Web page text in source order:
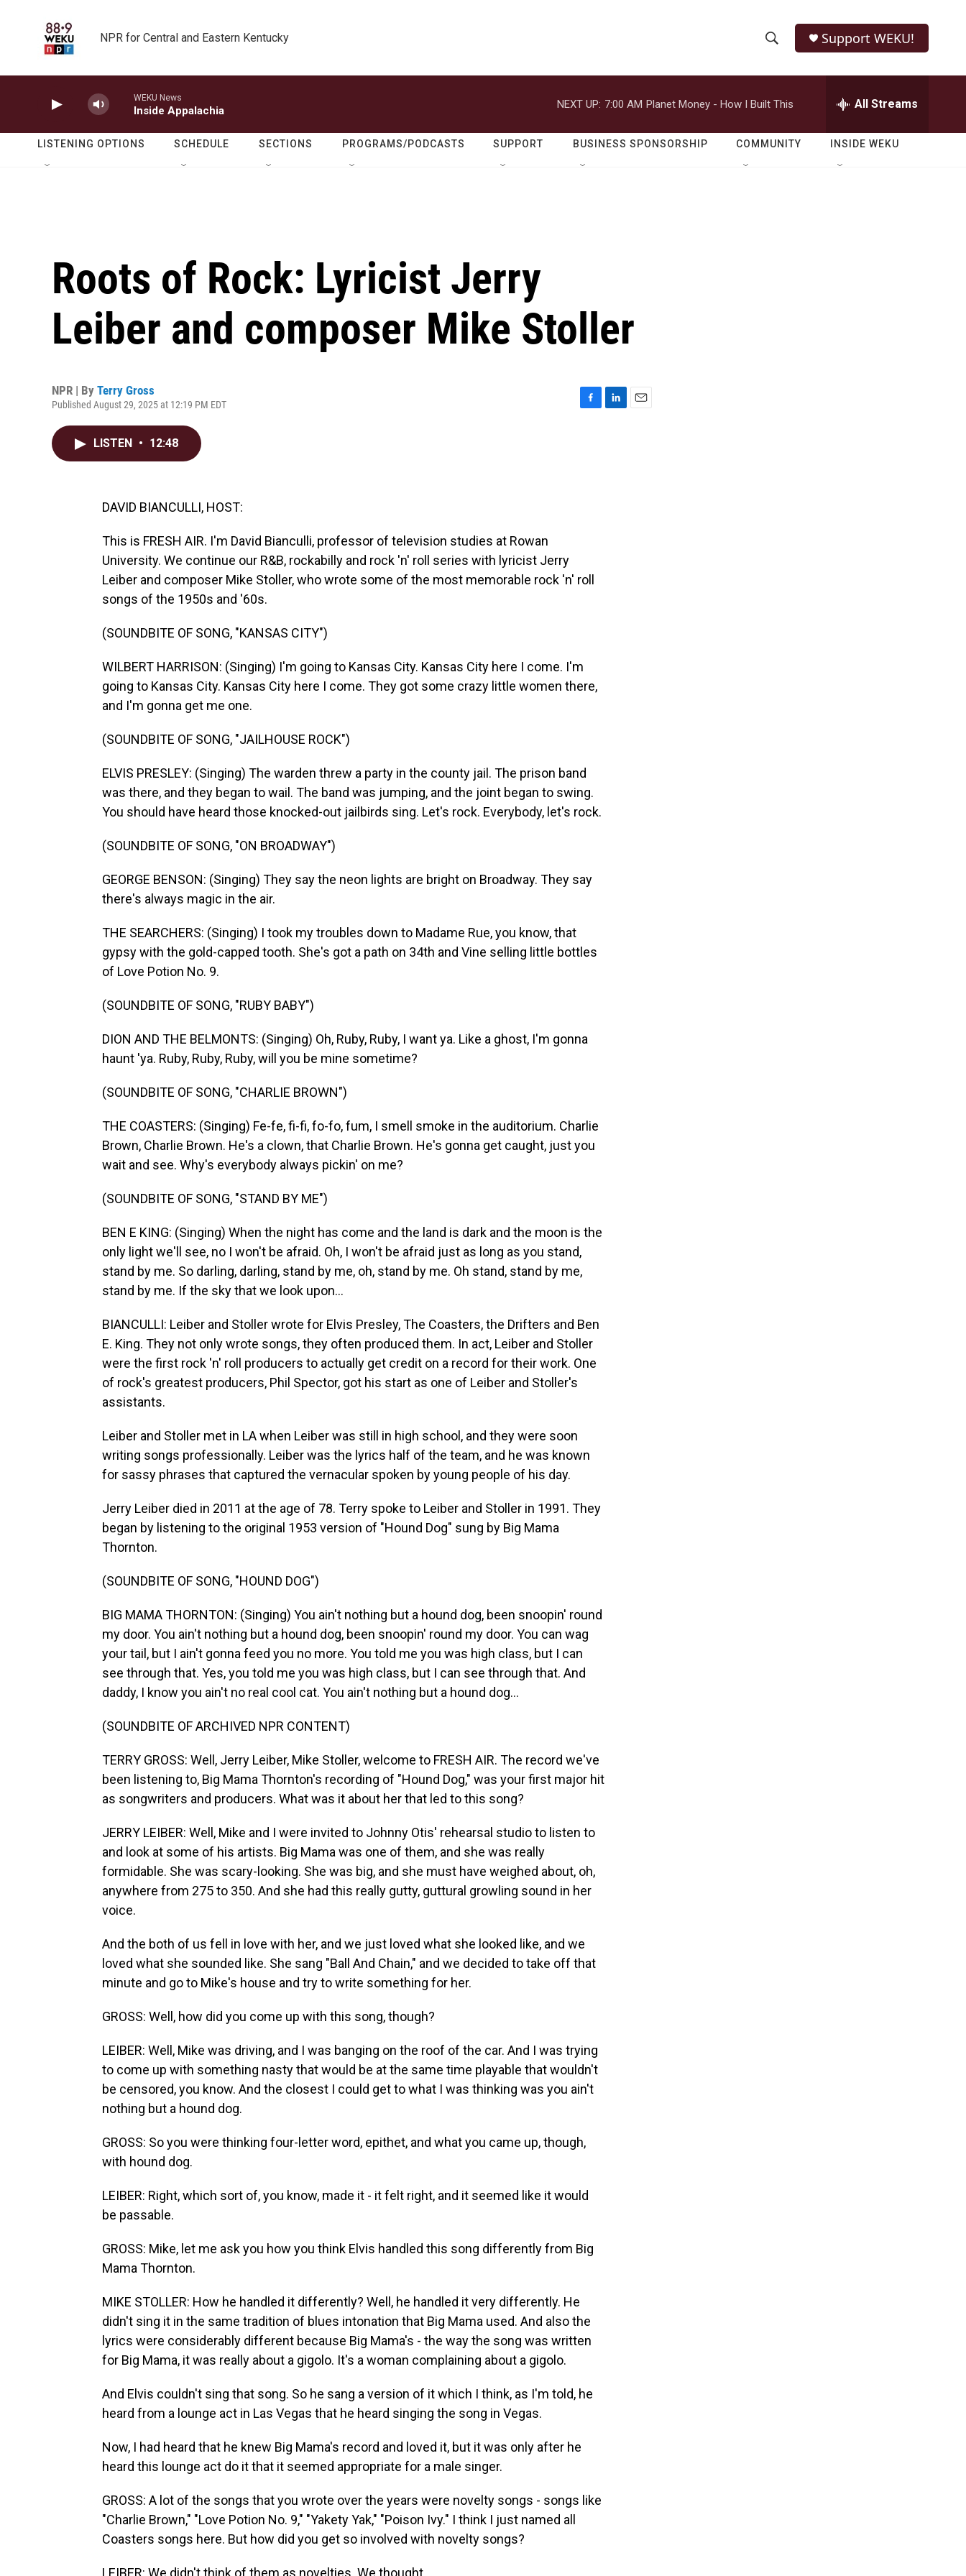
NPR for Central and Eastern Kentucky
h
o
w
e
r
h
Q
Support WEKU!
WEKU News
Inside Appalachia
NEXT UP: 7:00 AM Planet Money - How I Built This All Streams
LISTENING OPTIONS SCHEDULE SECTIONS PROGRAMS/PODCASTS SUPPORT BUSINESS SPONSORSHIP COMMUNITY INSIDE WEKU
Roots of Rock: Lyricist Jerry
Leiber and composer Mike Stoller
NPR | By Terry Gross
Published August 29, 2025 at 12:19 PM EDT
LISTEN • 12:48
DAVID BIANCULLI, HOST:
This is FRESH AIR. I'm David Bianculli, professor of television studies at Rowan
University. We continue our R&B, rockabilly and rock 'n' roll series with lyricist Jerry
Leiber and composer Mike Stoller, who wrote some of the most memorable rock 'n' roll
songs of the 1950s and '60s.
(SOUNDBITE OF SONG, "KANSAS CITY")
WILBERT HARRISON: (Singing) I'm going to Kansas City. Kansas City here I come. I'm
going to Kansas City. Kansas City here I come. They got some crazy little women there,
and I'm gonna get me one.
(SOUNDBITE OF SONG, "JAILHOUSE ROCK")
ELVIS PRESLEY: (Singing) The warden threw a party in the county jail. The prison band
was there, and they began to wail. The band was jumping, and the joint began to swing.
You should have heard those knocked-out jailbirds sing. Let's rock. Everybody, let's rock.
(SOUNDBITE OF SONG, "ON BROADWAY")
GEORGE BENSON: (Singing) They say the neon lights are bright on Broadway. They say
there's always magic in the air.
THE SEARCHERS: (Singing) I took my troubles down to Madame Rue, you know, that
gypsy with the gold-capped tooth. She's got a path on 34th and Vine selling little bottles
of Love Potion No. 9.
(SOUNDBITE OF SONG, "RUBY BABY")
DION AND THE BELMONTS: (Singing) Oh, Ruby, Ruby, I want ya. Like a ghost, I'm gonna
haunt 'ya. Ruby, Ruby, Ruby, will you be mine sometime?
(SOUNDBITE OF SONG, "CHARLIE BROWN")
THE COASTERS: (Singing) Fe-fe, fi-fi, fo-fo, fum, I smell smoke in the auditorium. Charlie
Brown, Charlie Brown. He's a clown, that Charlie Brown. He's gonna get caught, just you
wait and see. Why's everybody always pickin' on me?
(SOUNDBITE OF SONG, "STAND BY ME")
BEN E KING: (Singing) When the night has come and the land is dark and the moon is the
only light we'll see, no I won't be afraid. Oh, I won't be afraid just as long as you stand,
stand by me. So darling, darling, stand by me, oh, stand by me. Oh stand, stand by me,
stand by me. If the sky that we look upon...
BIANCULLI: Leiber and Stoller wrote for Elvis Presley, The Coasters, the Drifters and Ben
E. King. They not only wrote songs, they often produced them. In act, Leiber and Stoller
were the first rock 'n' roll producers to actually get credit on a record for their work. One
of rock's greatest producers, Phil Spector, got his start as one of Leiber and Stoller's
assistants.
Leiber and Stoller met in LA when Leiber was still in high school, and they were soon
writing songs professionally. Leiber was the lyrics half of the team, and he was known
for sassy phrases that captured the vernacular spoken by young people of his day.
Jerry Leiber died in 2011 at the age of 78. Terry spoke to Leiber and Stoller in 1991. They
began by listening to the original 1953 version of "Hound Dog" sung by Big Mama
Thornton.
(SOUNDBITE OF SONG, "HOUND DOG")
BIG MAMA THORNTON: (Singing) You ain't nothing but a hound dog, been snoopin' round
my door. You ain't nothing but a hound dog, been snoopin' round my door. You can wag
your tail, but I ain't gonna feed you no more. You told me you was high class, but I can
see through that. Yes, you told me you was high class, but I can see through that. And
daddy, I know you ain't no real cool cat. You ain't nothing but a hound dog...
(SOUNDBITE OF ARCHIVED NPR CONTENT)
TERRY GROSS: Well, Jerry Leiber, Mike Stoller, welcome to FRESH AIR. The record we've
been listening to, Big Mama Thornton's recording of "Hound Dog," was your first major hit
as songwriters and producers. What was it about her that led to this song?
JERRY LEIBER: Well, Mike and I were invited to Johnny Otis' rehearsal studio to listen to
and look at some of his artists. Big Mama was one of them, and she was really
formidable. She was scary-looking. She was big, and she must have weighed about, oh,
anywhere from 275 to 350. And she had this really gutty, guttural growling sound in her
voice.
And the both of us fell in love with her, and we just loved what she looked like, and we
loved what she sounded like. She sang "Ball And Chain," and we decided to take off that
minute and go to Mike's house and try to write something for her.
GROSS: Well, how did you come up with this song, though?
LEIBER: Well, Mike was driving, and I was banging on the roof of the car. And I was trying
to come up with something nasty that would be at the same time playable that wouldn't
be censored, you know. And the closest I could get to what I was thinking was you ain't
nothing but a hound dog.
GROSS: So you were thinking four-letter word, epithet, and what you came up, though,
with hound dog.
LEIBER: Right, which sort of, you know, made it - it felt right, and it seemed like it would
be passable.
GROSS: Mike, let me ask you how you think Elvis handled this song differently from Big
Mama Thornton.
MIKE STOLLER: How he handled it differently? Well, he handled it very differently. He
didn't sing it in the same tradition of blues intonation that Big Mama used. And also the
lyrics were considerably different because Big Mama's - the way the song was written
for Big Mama, it was really about a gigolo. It's a woman complaining about a gigolo.
And Elvis couldn't sing that song. So he sang a version of it which I think, as I'm told, he
heard from a lounge act in Las Vegas that he heard singing the song in Vegas.
Now, I had heard that he knew Big Mama's record and loved it, but it was only after he
heard this lounge act do it that it seemed appropriate for a male singer.
GROSS: A lot of the songs that you wrote over the years were novelty songs - songs like
"Charlie Brown," "Love Potion No. 9," "Yakety Yak," "Poison Ivy." I think I just named all
Coasters songs here. But how did you get so involved with novelty songs?
LEIBER: We didn't think of them as novelties. We thought...